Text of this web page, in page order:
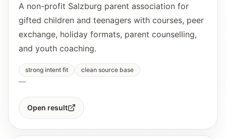
A non-profit Salzburg parent association for
gifted children and teenagers with courses, peer
exchange, holiday formats, parent counselling,
and youth coaching.
strong intent fit clean source base
—
Open result